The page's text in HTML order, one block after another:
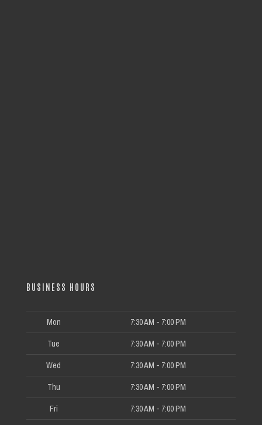
BUSINESS HOURS
Mon 7:30 AM - 7:00 PM
Tue 7:30 AM - 7:00 PM
Wed 7:30 AM - 7:00 PM
Thu 7:30 AM - 7:00 PM
Fri 7:30 AM - 7:00 PM